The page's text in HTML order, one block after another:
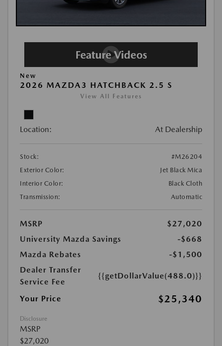
New
2026 MAZDA3 HATCHBACK 2.5 S
View All Features
Location: At Dealership
Stock:
#M26204
Exterior Color:
Jet Black Mica
Interior Color:
Black Cloth
Transmission:
Automatic
MSRP
$27,020
University Mazda Savings
-$668
Mazda Rebates
-$1,500
Dealer Transfer
Service Fee
{{getDollarValue(488.0)}}
Your Price $25,340
Disclosure
MSRP
$27,020